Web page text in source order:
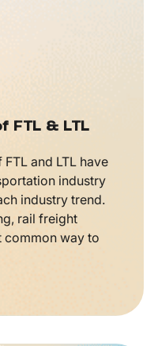
FTL & LTL
and LTL have
industry
industry trend.
rail freight
common way to